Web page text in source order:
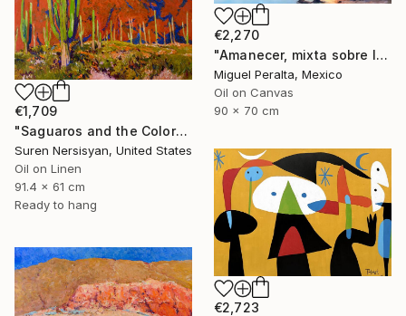
€2,270
"Amanecer, mixta sobre lienzo. 90x70cm" Painting
Miguel Peralta, Mexico
Oil on Canvas
90 x 70 cm
€1,709
"Saguaros and the Colors of Desert" Painting
Suren Nersisyan, United States
Oil on Linen
91.4 x 61 cm
Ready to hang
€2,723